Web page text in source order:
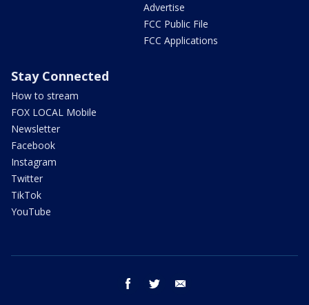
Advertise
FCC Public File
FCC Applications
Stay Connected
How to stream
FOX LOCAL Mobile
Newsletter
Facebook
Instagram
Twitter
TikTok
YouTube
facebook twitter